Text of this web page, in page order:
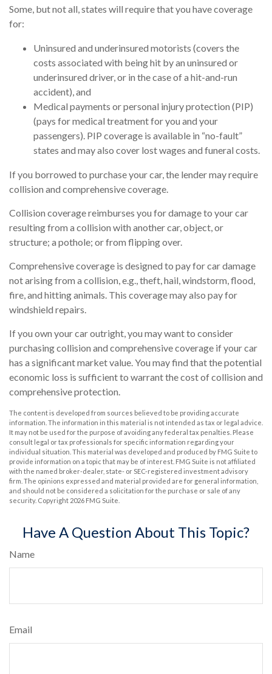
Some, but not all, states will require that you have coverage
for:
Uninsured and underinsured motorists (covers the
costs associated with being hit by an uninsured or
underinsured driver, or in the case of a hit-and-run
accident), and
Medical payments or personal injury protection (PIP)
(pays for medical treatment for you and your
passengers). PIP coverage is available in “no-fault”
states and may also cover lost wages and funeral costs.
If you borrowed to purchase your car, the lender may require
collision and comprehensive coverage.
Collision coverage reimburses you for damage to your car
resulting from a collision with another car, object, or
structure; a pothole; or from flipping over.
Comprehensive coverage is designed to pay for car damage
not arising from a collision, e.g., theft, hail, windstorm, flood,
fire, and hitting animals. This coverage may also pay for
windshield repairs.
If you own your car outright, you may want to consider
purchasing collision and comprehensive coverage if your car
has a significant market value. You may find that the potential
economic loss is sufficient to warrant the cost of collision and
comprehensive protection.
The content is developed from sources believed to be providing accurate
information. The information in this material is not intended as tax or legal advice.
It may not be used for the purpose of avoiding any federal tax penalties. Please
consult legal or tax professionals for specific information regarding your
individual situation. This material was developed and produced by FMG Suite to
provide information on a topic that may be of interest. FMG Suite is not affiliated
with the named broker-dealer, state- or SEC-registered investment advisory
firm. The opinions expressed and material provided are for general information,
and should not be considered a solicitation for the purchase or sale of any
security. Copyright 2026 FMG Suite.
Have A Question About This Topic?
Name
Email